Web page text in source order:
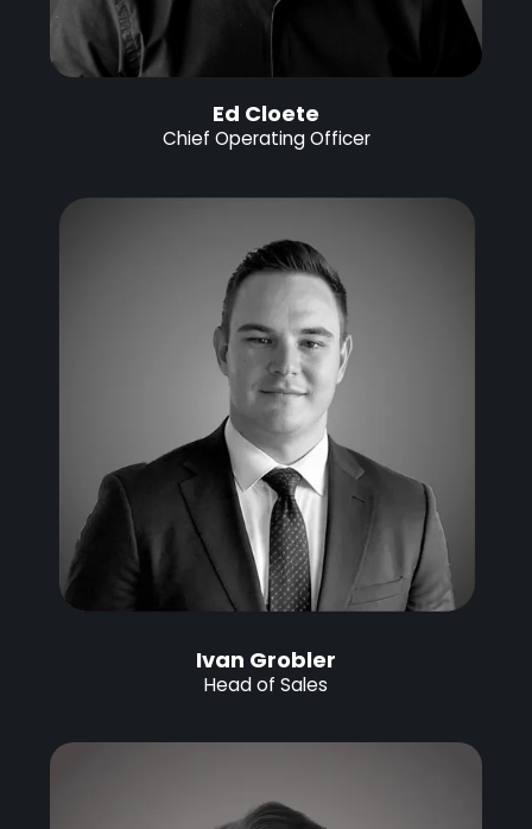
Ed Cloete
Chief Operating Officer
Ivan Grobler
Head of Sales